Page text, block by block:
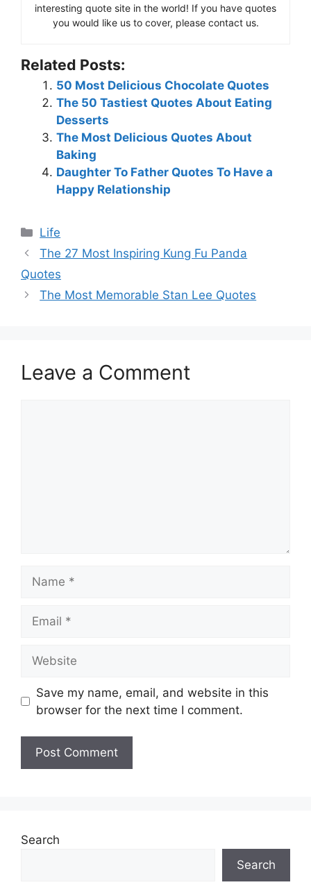
interesting quote site in the world! If you have quotes
you would like us to cover, please contact us.
Related Posts:
50 Most Delicious Chocolate Quotes
The 50 Tastiest Quotes About Eating
Desserts
The Most Delicious Quotes About
Baking
Daughter To Father Quotes To Have a
Happy Relationship
Categories
Life
The 27 Most Inspiring Kung Fu Panda
Quotes
The Most Memorable Stan Lee Quotes
Leave a Comment
Save my name, email, and website in this
browser for the next time I comment.
Search
Search